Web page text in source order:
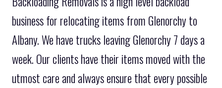
business for relocating items from Glenorchy to
Albany. We have trucks leaving Glenorchy 7 days a
week. Our clients have their items moved with the
utmost care and always ensure that every possible